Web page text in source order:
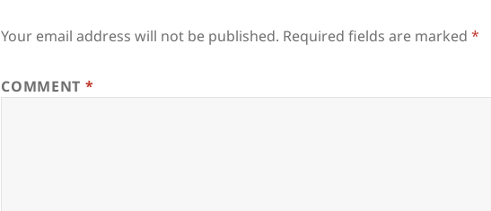
Your email address will not be published. Required fields are marked*
COMMENT *